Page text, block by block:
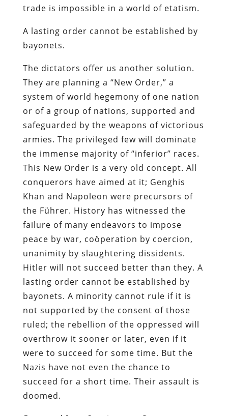
trade is impossible in a world of etatism.
A lasting order cannot be established by
bayonets.
The dictators offer us another solution.
They are planning a “New Order,” a
system of world hegemony of one nation
or of a group of nations, supported and
safeguarded by the weapons of victorious
armies. The privileged few will dominate
the immense majority of “inferior” races.
This New Order is a very old concept. All
conquerors have aimed at it; Genghis
Khan and Napoleon were precursors of
the Führer. History has witnessed the
failure of many endeavors to impose
peace by war, coöperation by coercion,
unanimity by slaughtering dissidents.
Hitler will not succeed better than they. A
lasting order cannot be established by
bayonets. A minority cannot rule if it is
not supported by the consent of those
ruled; the rebellion of the oppressed will
overthrow it sooner or later, even if it
were to succeed for some time. But the
Nazis have not even the chance to
succeed for a short time. Their assault is
doomed.